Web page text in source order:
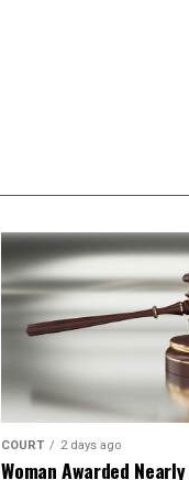
COURT 2 days ago
Woman Awarded